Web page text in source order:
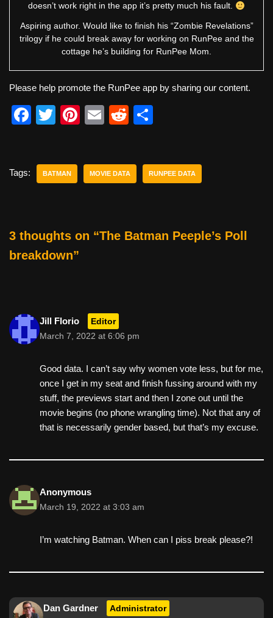
doesn’t work right in the app it’s pretty much his fault.
Aspiring author. Would like to finish his “Zombie Revelations”
trilogy if he could break away for working on RunPee and the
cottage he’s building for RunPee Mom.
Please help promote the RunPee app by sharing our content.
F
e
o
k
T
er
Pi
e
E
R
di e
Tags: BATMAN MOVIE DATA RUNPEE DATA
3 thoughts on “The Batman Peeple’s Poll
breakdown”
Jill Florio Editor
March 7, 2022 at 6:06 pm
Good data. I can’t say why women vote less, but for me,
once I get in my seat and finish fussing around with my
stuff, the previews start and then I zone out until the
movie begins (no phone wrangling time). Not that any of
that is necessarily gender based, but that’s my excuse.
Anonymous
March 19, 2022 at 3:03 am
I’m watching Batman. When can I piss break please?!
Dan Gardner Administrator